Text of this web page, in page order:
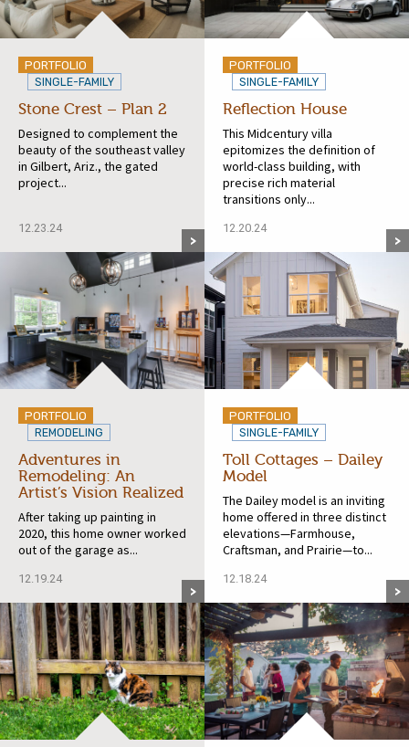
PORTFOLIO
SINGLE-FAMILY
Stone Crest – Plan 2
Designed to complement the
beauty of the southeast valley
in Gilbert, Ariz., the gated
project...
12.23.24
PORTFOLIO
SINGLE-FAMILY
Reflection House
This Midcentury villa
epitomizes the definition of
world-class building, with
precise rich material
transitions only...
12.20.24
PORTFOLIO
REMODELING
Adventures in
Remodeling: An
Artist’s Vision Realized
After taking up painting in
2020, this home owner worked
out of the garage as...
12.19.24
PORTFOLIO
SINGLE-FAMILY
Toll Cottages – Dailey
Model
The Dailey model is an inviting
home offered in three distinct
elevations—Farmhouse,
Craftsman, and Prairie—to...
12.18.24